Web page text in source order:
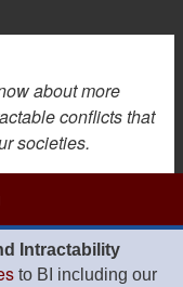
about more
conflicts that
societies.
Intractability
to BI including our